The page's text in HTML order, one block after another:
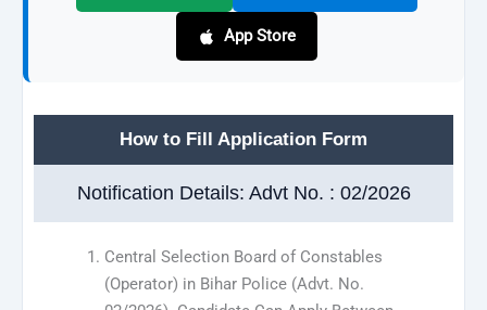
App Store
How to Fill Application Form
Notification Details: Advt No. : 02/2026
Central Selection Board of Constables
(Operator) in Bihar Police (Advt. No.